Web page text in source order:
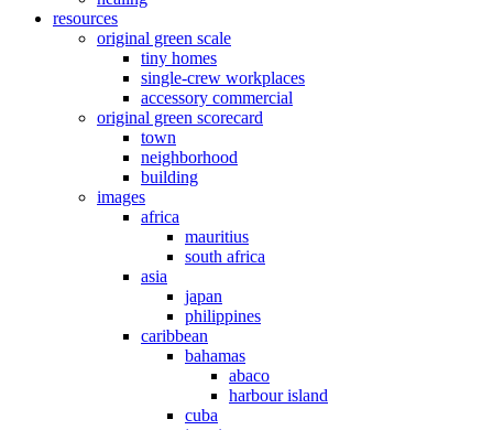
resources
original green scale
tiny homes
single-crew workplaces
accessory commercial
original green scorecard
town
neighborhood
building
images
africa
mauritius
south africa
asia
japan
philippines
caribbean
bahamas
abaco
harbour island
cuba